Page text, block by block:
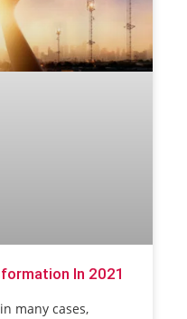
In 2021
many cases,